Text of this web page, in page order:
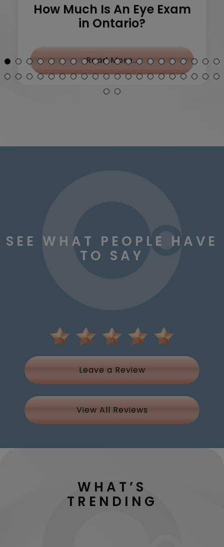
What Can I Do?
How Much Is An Eye Exam
in Ontario?
Read More…from How Much Is
SEE WHAT PEOPLE HAVE
TO SAY
Leave a Review
View All Reviews
WHAT’S
TRENDING